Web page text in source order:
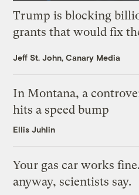
Trump is blocking
grants that would fix
Jeff St. John, Canary Media
In Montana, a
hits a speed bump
Ellis Juhlin
Your gas car works
anyway, scientists say.